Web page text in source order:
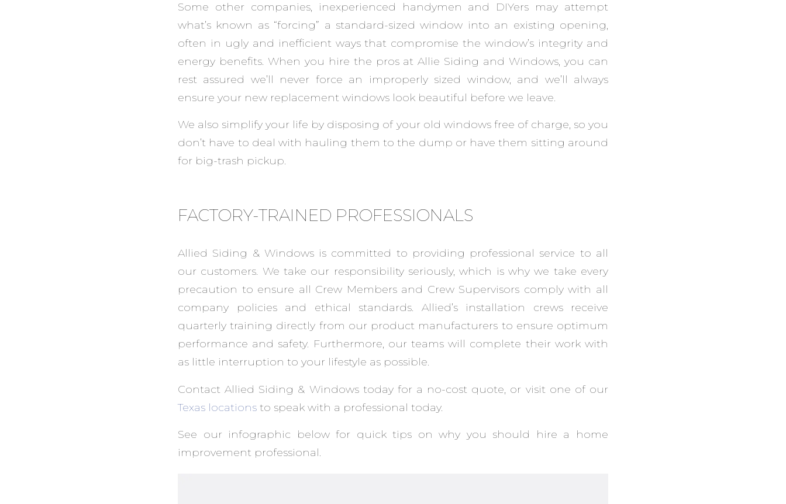
Some other companies, inexperienced handymen and DIYers may attempt
what’s known as “forcing” a standard-sized window into an existing opening,
often in ugly and inefficient ways that compromise the window’s integrity and
energy benefits. When you hire the pros at Allie Siding and Windows, you can
rest assured we’ll never force an improperly sized window, and we’ll always
ensure your new replacement windows look beautiful before we leave.
We also simplify your life by disposing of your old windows free of charge, so you
don’t have to deal with hauling them to the dump or have them sitting around
for big-trash pickup.
FACTORY-TRAINED PROFESSIONALS
Allied Siding & Windows is committed to providing professional service to all
our customers. We take our responsibility seriously, which is why we take every
precaution to ensure all Crew Members and Crew Supervisors comply with all
company policies and ethical standards. Allied’s installation crews receive
quarterly training directly from our product manufacturers to ensure optimum
performance and safety. Furthermore, our teams will complete their work with
as little interruption to your lifestyle as possible.
Contact Allied Siding & Windows today for a no-cost quote, or visit one of our
Texas locations to speak with a professional today.
See our infographic below for quick tips on why you should hire a home
improvement professional.